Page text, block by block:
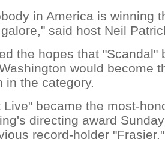
in America is winning
said host Neil
the hopes that "Scandal"
would become
in the category.
Live" became the most-
directing award
record-holder "Frasier."